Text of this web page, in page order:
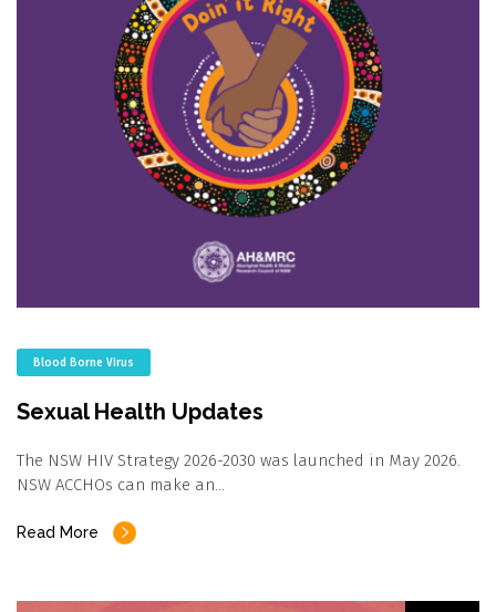
Blood Borne Virus
Sexual Health Updates
The NSW HIV Strategy 2026-2030 was launched in May 2026.
NSW ACCHOs can make an…
Read More